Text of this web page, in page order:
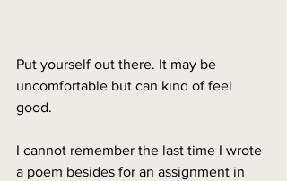
Put yourself out there. It may be
uncomfortable but can kind of feel
good.
I cannot remember the last time I wrote
a poem besides for an assignment in